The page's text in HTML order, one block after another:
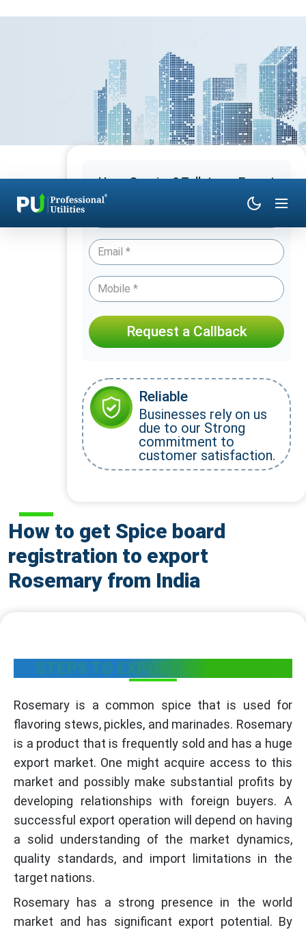
How to get Spice board
registration to export
Rosemary from India
STEPS TO EXPORT ROSEMARY
Rosemary is a common spice that is used for
flavoring stews, pickles, and marinades. Rosemary
is a product that is frequently sold and has a huge
export market. One might acquire access to this
market and possibly make substantial profits by
developing relationships with foreign buyers. A
successful export operation will depend on having
a solid understanding of the market dynamics,
quality standards, and import limitations in the
target nations.
Rosemary has a strong presence in the world
market and has significant export potential. By
Have Queries? Talk to an Expert
Request a Callback
Reliable
Businesses rely on us
due to our Strong
commitment to
customer satisfaction.